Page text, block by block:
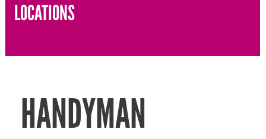
LOCATIONS
HANDYMAN